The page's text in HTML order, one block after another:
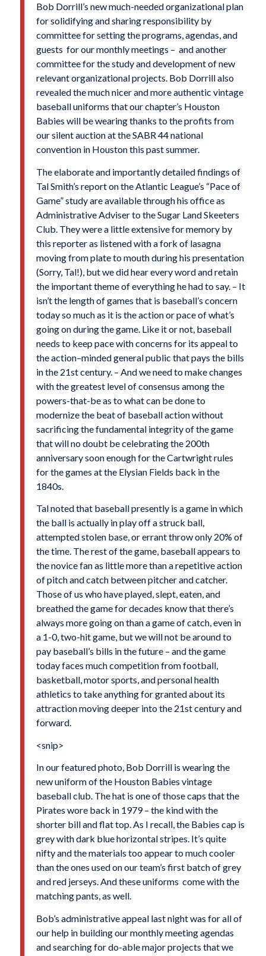
Bob Dorrill’s new much-needed organizational plan
for solidifying and sharing responsibility by
committee for setting the programs, agendas, and
guests for our monthly meetings – and another
committee for the study and development of new
relevant organizational projects. Bob Dorrill also
revealed the much nicer and more authentic vintage
baseball uniforms that our chapter’s Houston
Babies will be wearing thanks to the profits from
our silent auction at the SABR 44 national
convention in Houston this past summer.
The elaborate and importantly detailed findings of
Tal Smith’s report on the Atlantic League’s “Pace of
Game” study are available through his office as
Administrative Adviser to the Sugar Land Skeeters
Club. They were a little extensive for memory by
this reporter as listened with a fork of lasagna
moving from plate to mouth during his presentation
(Sorry, Tal!), but we did hear every word and retain
the important theme of everything he had to say. – It
isn’t the length of games that is baseball’s concern
today so much as it is the action or pace of what’s
going on during the game. Like it or not, baseball
needs to keep pace with concerns for its appeal to
the action–minded general public that pays the bills
in the 21st century. – And we need to make changes
with the greatest level of consensus among the
powers-that-be as to what can be done to
modernize the beat of baseball action without
sacrificing the fundamental integrity of the game
that will no doubt be celebrating the 200th
anniversary soon enough for the Cartwright rules
for the games at the Elysian Fields back in the
1840s.
Tal noted that baseball presently is a game in which
the ball is actually in play off a struck ball,
attempted stolen base, or errant throw only 20% of
the time. The rest of the game, baseball appears to
the novice fan as little more than a repetitive action
of pitch and catch between pitcher and catcher.
Those of us who have played, slept, eaten, and
breathed the game for decades know that there’s
always more going on than a game of catch, even in
a 1-0, two-hit game, but we will not be around to
pay baseball’s bills in the future – and the game
today faces much competition from football,
basketball, motor sports, and personal health
athletics to take anything for granted about its
attraction moving deeper into the 21st century and
forward.
<snip>
In our featured photo, Bob Dorrill is wearing the
new uniform of the Houston Babies vintage
baseball club. The hat is one of those caps that the
Pirates wore back in 1979 – the kind with the
shorter bill and flat top. As I recall, the Babies cap is
grey with dark blue horizontal stripes. It’s quite
nifty and the materials too appear to much cooler
than the ones used on our team’s first batch of grey
and red jerseys. And these uniforms come with the
matching pants, as well.
Bob’s administrative appeal last night was for all of
our help in building our monthly meeting agendas
and searching for do-able major projects that we